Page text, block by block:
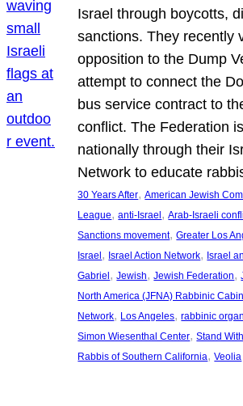
Israel through boycotts,
sanctions. They recently
opposition to the Dump
attempt to connect the
bus service contract to
conflict. The Federation
nationally through their
Network to educate
30 Years After, American Jewish
League, anti-Israel, Arab-Israeli
Sanctions movement, Greater Los
Israel, Israel Action Network, Israel
Gabriel, Jewish, Jewish Federation,
North America (JFNA) Rabbinic
Network, Los Angeles, rabbinic
Simon Wiesenthal Center, Stand
Rabbis of Southern California, Veolia